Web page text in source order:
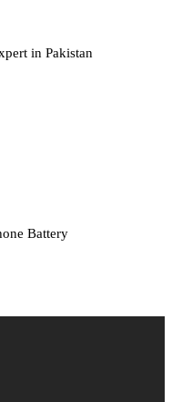
in Pakistan
Battery